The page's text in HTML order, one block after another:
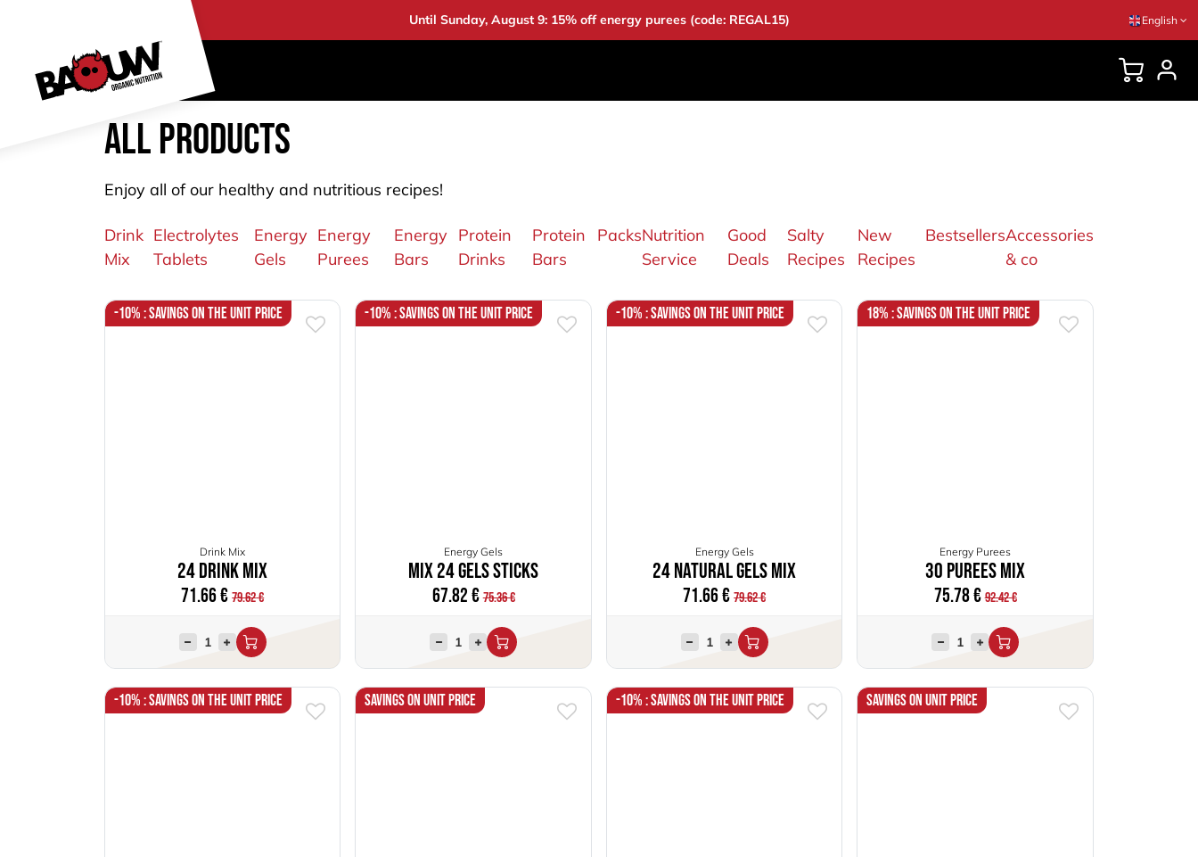
Until Sunday, August 9: 15% off energy purees (code: REGAL15) English
All products
Enjoy all of our healthy and nutritious recipes!
Drink
Mix
Electrolytes
Tablets
Energy
Gels
Energy
Purees
Energy
Bars
Protein
Drinks
Protein
Bars
PacksNutrition
Service
Good
Deals
Salty
Recipes
New
Recipes
BestsellersAccessories
& co
-10% : Savings on the unit price
Drink Mix
24 Drink Mix
71.66€ 79.62€
-10% : Savings on the unit price
Energy Gels
Mix 24 Gels Sticks
67.82€ 75.36€
-10% : Savings on the unit price
Energy Gels
24 Natural Gels Mix
71.66€ 79.62€
18% : Savings on the unit price
Energy Purees
30 Purees Mix
75.78€ 92.42€
-10% : Savings on the unit price Savings on unit price -10% : Savings on the unit price Savings on unit price